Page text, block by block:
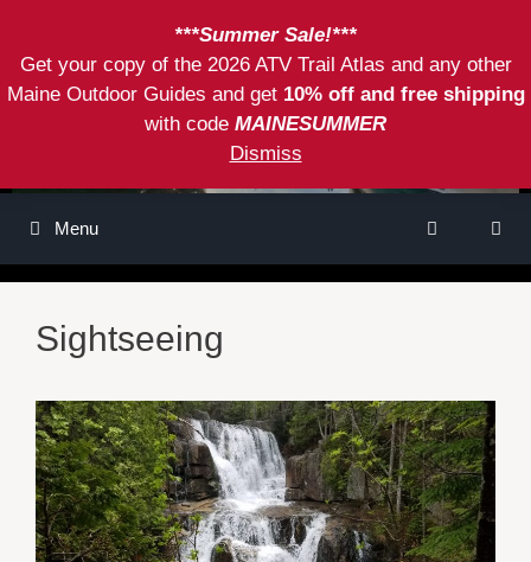
***Summer Sale!***
Get your copy of the 2026 ATV Trail Atlas and any other
Maine Outdoor Guides and get 10% off and free shipping
with code MAINESUMMER
Dismiss
content
Menu
Sightseeing